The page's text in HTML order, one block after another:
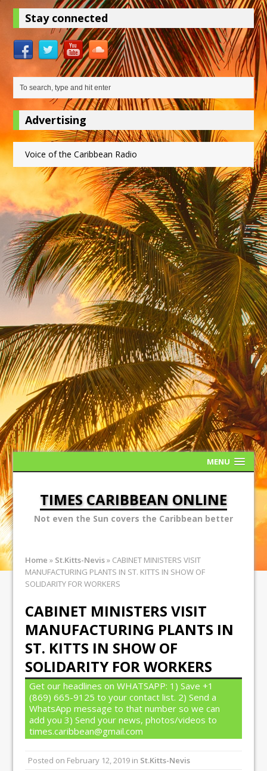
Stay connected
Advertising
Voice of the Caribbean Radio
MENU
TIMES CARIBBEAN ONLINE
Not even the Sun covers the Caribbean better
Home » St.Kitts-Nevis» CABINET MINISTERS VISIT
MANUFACTURING PLANTS IN ST. KITTS IN SHOW OF
SOLIDARITY FOR WORKERS
CABINET MINISTERS VISIT
MANUFACTURING PLANTS IN
ST. KITTS IN SHOW OF
SOLIDARITY FOR WORKERS
Get our headlines on WHATSAPP: 1) Save +1
(869) 665-9125 to your contact list. 2) Send a
WhatsApp message to that number so we can
add you 3) Send your news, photos/videos to
times.caribbean@gmail.com
Posted on February 12, 2019 in St.Kitts-Nevis